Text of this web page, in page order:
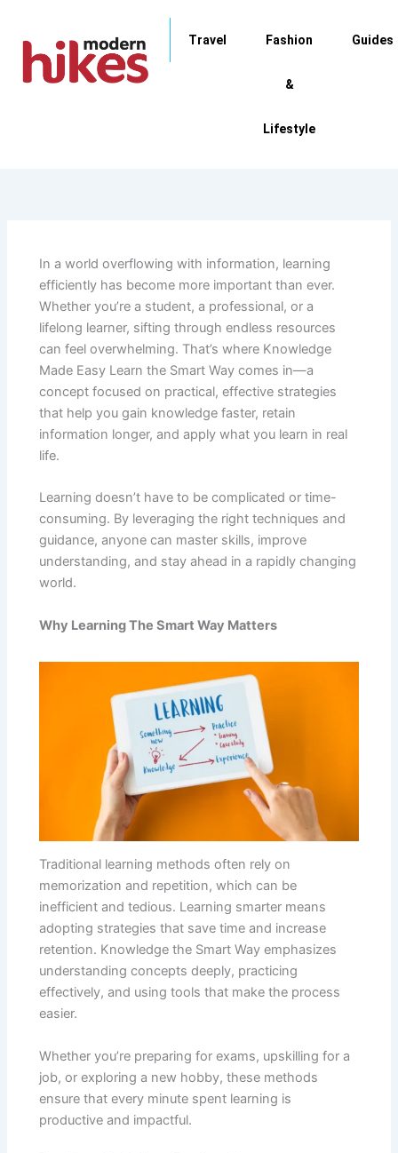
content
Travel Fashion
&
Lifestyle
Guides
In a world overflowing with information, learning
efficiently has become more important than ever.
Whether you’re a student, a professional, or a
lifelong learner, sifting through endless resources
can feel overwhelming. That’s where Knowledge
Made Easy Learn the Smart Way comes in—a
concept focused on practical, effective strategies
that help you gain knowledge faster, retain
information longer, and apply what you learn in real
life.
Learning doesn’t have to be complicated or time-
consuming. By leveraging the right techniques and
guidance, anyone can master skills, improve
understanding, and stay ahead in a rapidly changing
world.
Why Learning The Smart Way Matters
Traditional learning methods often rely on
memorization and repetition, which can be
inefficient and tedious. Learning smarter means
adopting strategies that save time and increase
retention. Knowledge the Smart Way emphasizes
understanding concepts deeply, practicing
effectively, and using tools that make the process
easier.
Whether you’re preparing for exams, upskilling for a
job, or exploring a new hobby, these methods
ensure that every minute spent learning is
productive and impactful.